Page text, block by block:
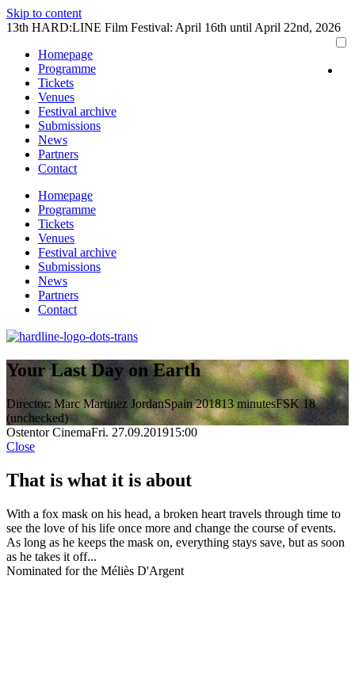
Skip to content
13th HARD:LINE Film Festival: April 16th until April 22nd, 2026
Homepage
Programme
Tickets
Venues
Festival archive
Submissions
News
Partners
Contact
Homepage
Programme
Tickets
Venues
Festival archive
Submissions
News
Partners
Contact
Your Last Day on Earth
Director: Marc Martinez JordanSpain 201813 minutesFSK 18
(unchecked)
Ostentor CinemaFri. 27.09.201915:00
Close
That is what it is about
With a fox mask on his head, a broken heart travels through time to
see the love of his life once more and change the course of events.
As long as he keeps the mask on, everything stays save, but as soon
as he takes it off...
Nominated for the Méliès D'Argent